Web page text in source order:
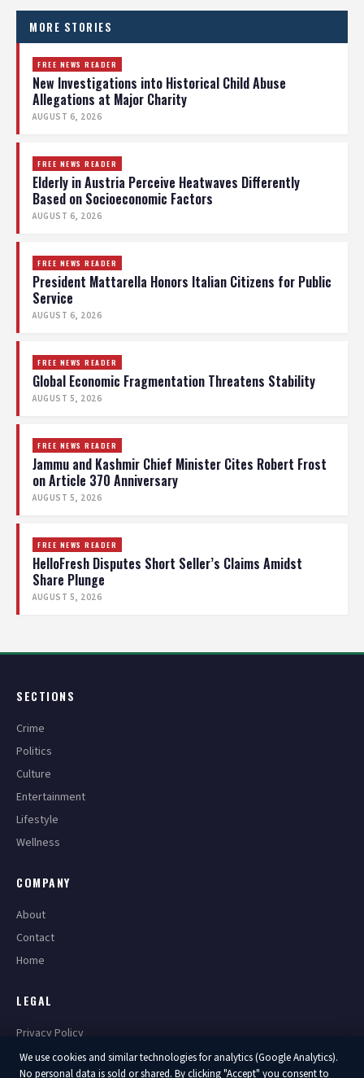
MORE STORIES
FREE NEWS READER
New Investigations into Historical Child Abuse
Allegations at Major Charity
AUGUST 6, 2026
FREE NEWS READER
Elderly in Austria Perceive Heatwaves Differently
Based on Socioeconomic Factors
AUGUST 6, 2026
FREE NEWS READER
President Mattarella Honors Italian Citizens for Public
Service
AUGUST 6, 2026
FREE NEWS READER
Global Economic Fragmentation Threatens Stability
AUGUST 5, 2026
FREE NEWS READER
Jammu and Kashmir Chief Minister Cites Robert Frost
on Article 370 Anniversary
AUGUST 5, 2026
FREE NEWS READER
HelloFresh Disputes Short Seller’s Claims Amidst
Share Plunge
AUGUST 5, 2026
SECTIONS
Crime
Politics
Culture
Entertainment
Lifestyle
Wellness
COMPANY
About
Contact
Home
LEGAL
Privacy Policy
Terms of Service
We use cookies and similar technologies for analytics (Google Analytics).
No personal data is sold or shared. By clicking "Accept" you consent to